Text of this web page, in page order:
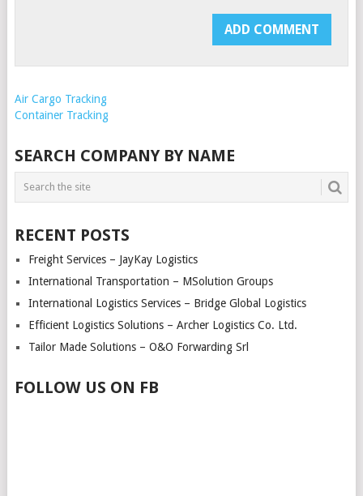
Air Cargo Tracking
Container Tracking
SEARCH COMPANY BY NAME
RECENT POSTS
Freight Services – JayKay Logistics
International Transportation – MSolution Groups
International Logistics Services – Bridge Global Logistics
Efficient Logistics Solutions – Archer Logistics Co. Ltd.
Tailor Made Solutions – O&O Forwarding Srl
FOLLOW US ON FB